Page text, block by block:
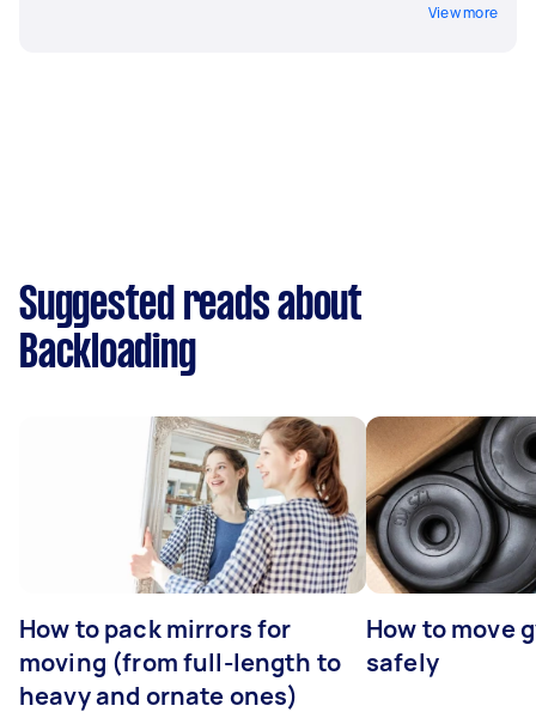
View more
Suggested reads about
Backloading
How to pack mirrors for
moving (from full-length to
heavy and ornate ones)
How to move
safely